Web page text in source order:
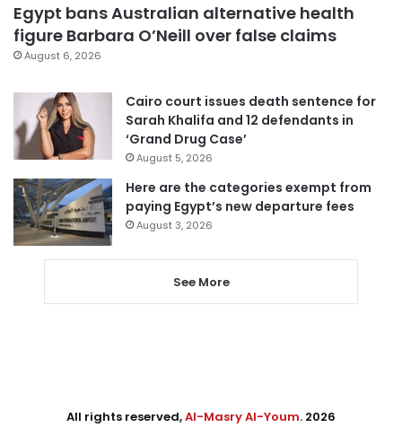
Egypt bans Australian alternative health
figure Barbara O’Neill over false claims
August 6, 2026
Cairo court issues death sentence for
Sarah Khalifa and 12 defendants in
‘Grand Drug Case’
August 5, 2026
Here are the categories exempt from
paying Egypt’s new departure fees
August 3, 2026
See More
All rights reserved,Al-Masry Al-Youm. 2026